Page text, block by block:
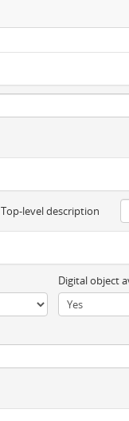
Top-level description
Digital object